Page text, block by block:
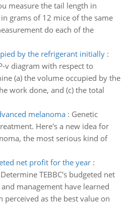
measure the tail length in
grams of 12 mice of the same
do each of the
by the refrigerant initially:
v diagram with respect to
(a) the volume occupied by the
work done, and (c) the total
melanoma: Genetic
Here's a new idea for
the most serious kind of
net profit for the year:
TEBBC's budgeted net
management have learned
perceived as the best value on